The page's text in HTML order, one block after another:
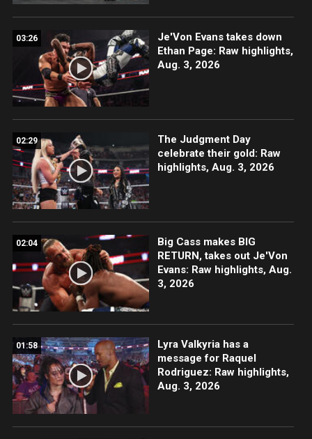
03:26
Je'Von Evans takes down
Ethan Page: Raw highlights,
Aug. 3, 2026
02:29
The Judgment Day
celebrate their gold: Raw
highlights, Aug. 3, 2026
02:04
Big Cass makes BIG
RETURN, takes out Je'Von
Evans: Raw highlights, Aug.
3, 2026
01:58
Lyra Valkyria has a
message for Raquel
Rodriguez: Raw highlights,
Aug. 3, 2026